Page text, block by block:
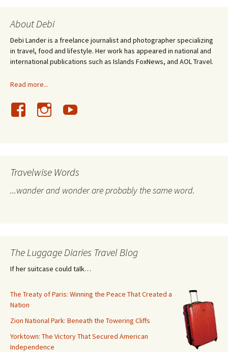
About Debi
Debi Lander is a freelance journalist and photographer specializing
in travel, food and lifestyle. Her work has appeared in national and
international publications such as Islands FoxNews, and AOL Travel.
Read more...
Travelwise Words
...wander and wonder are probably the same word.
The Luggage Diaries Travel Blog
If her suitcase could talk…
The Treaty of Paris: Winning the Peace That Created a
Nation
Zion National Park: Beneath the Towering Cliffs
Yorktown: The Victory That Secured American
Independence